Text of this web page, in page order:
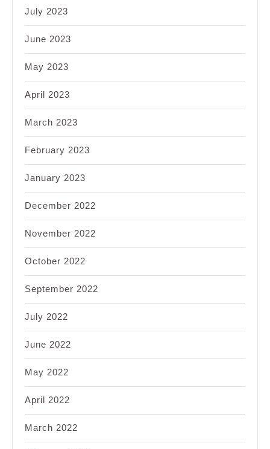
July 2023
June 2023
May 2023
April 2023
March 2023
February 2023
January 2023
December 2022
November 2022
October 2022
September 2022
July 2022
June 2022
May 2022
April 2022
March 2022